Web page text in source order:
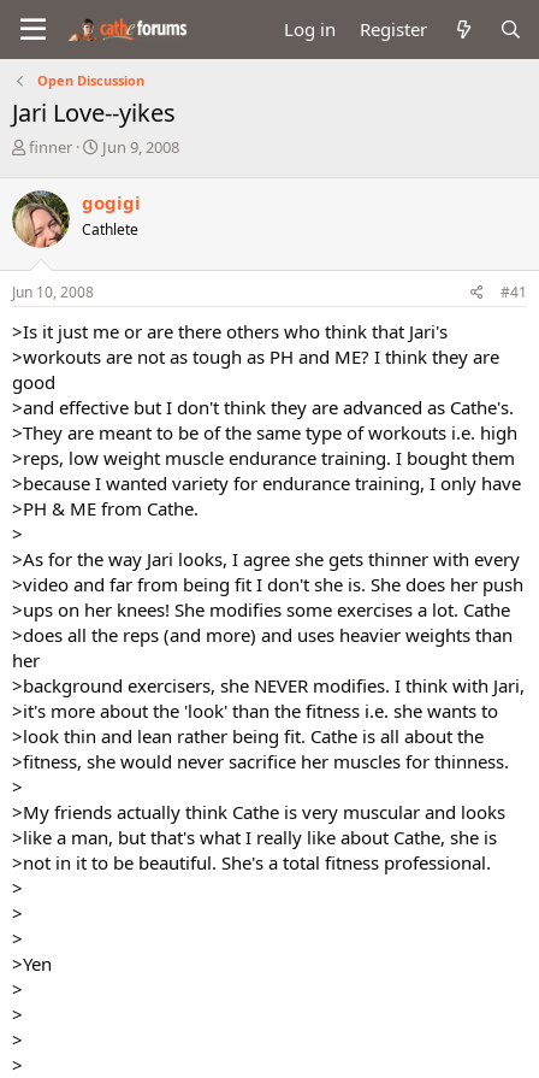
Log in Register
Open Discussion
Jari Love--yikes
T
r
e
a
d
s
t
r
t
e
r
finner
S
r
t
a
Jun 9, 2008
gogigi
Cathlete
Jun 10, 2008 #41
>Is it just me or are there others who think that Jari's
>workouts are not as tough as PH and ME? I think they are
good
>and effective but I don't think they are advanced as Cathe's.
>They are meant to be of the same type of workouts i.e. high
>reps, low weight muscle endurance training. I bought them
>because I wanted variety for endurance training, I only have
>PH & ME from Cathe.
>
>As for the way Jari looks, I agree she gets thinner with every
>video and far from being fit I don't she is. She does her push
>ups on her knees! She modifies some exercises a lot. Cathe
>does all the reps (and more) and uses heavier weights than
her
>background exercisers, she NEVER modifies. I think with Jari,
>it's more about the 'look' than the fitness i.e. she wants to
>look thin and lean rather being fit. Cathe is all about the
>fitness, she would never sacrifice her muscles for thinness.
>
>My friends actually think Cathe is very muscular and looks
>like a man, but that's what I really like about Cathe, she is
>not in it to be beautiful. She's a total fitness professional.
>
>
>
>Yen
>
>
>
>